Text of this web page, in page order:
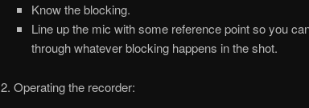
Know the blocking.
Line up the mic with some reference point so you
through whatever blocking happens in the shot.
2. Operating the recorder: